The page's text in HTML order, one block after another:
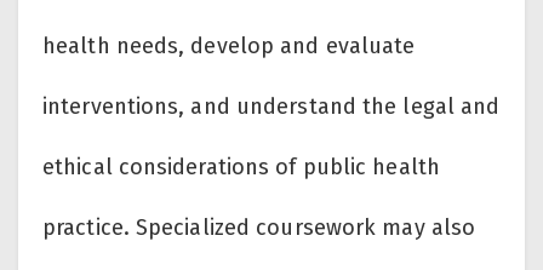
health needs, develop and evaluate
interventions, and understand the legal and
ethical considerations of public health
practice. Specialized coursework may also